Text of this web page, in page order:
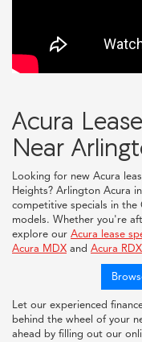
Acura
Near
Looking for new Acura
Heights? Arlington Acura
competitive specials in
models. Whether you're
explore our Acura lease
Acura MDX and Acura RDX
Let our experienced
behind the wheel of your
ahead by filling out our